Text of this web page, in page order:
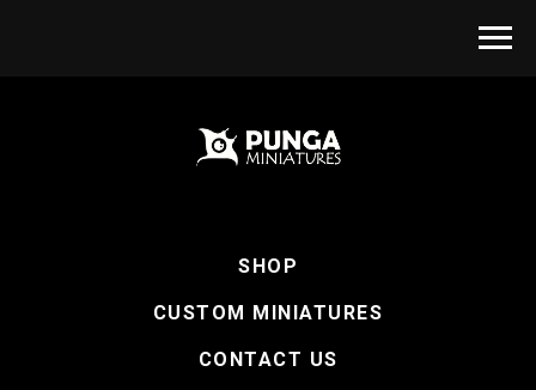
SHOP
CUSTOM MINIATURES
CONTACT US